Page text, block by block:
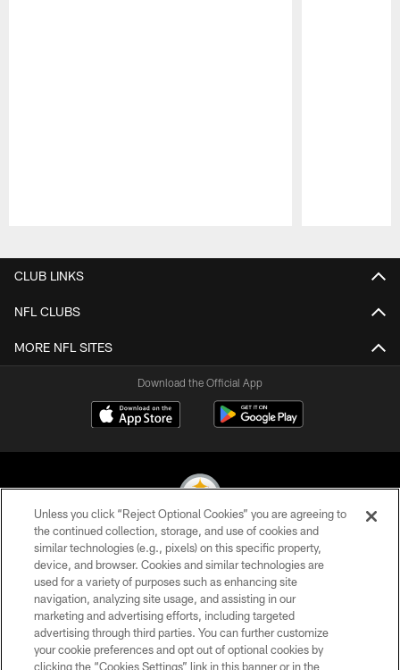
CLUB LINKS
NFL CLUBS
MORE NFL SITES
Download the Official App
© 2026 Pittsburgh Steelers. All Rights Reserved
PRIVACY POLICY
TERMS OF USE
ACCESSIBILITY
Unless you click “Reject Optional Cookies” you are agreeing to
the continued collection, storage, and use of cookies and
similar technologies (e.g., pixels) on this specific property,
device, and browser. Cookies and similar technologies are
used for a variety of purposes such as enhancing site
navigation, analyzing site usage, and assisting in our
marketing and advertising efforts, including targeted
advertising through third parties. You can further customize
your cookie preferences and opt out of optional cookies by
clicking the “Cookies Settings” link in this banner or in the